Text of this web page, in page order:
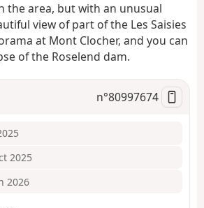
t
i
the area, but with an unusual
view of part of the Les Saisies
at Mont Clocher, and you can
of the Roselend dam.
n°80997674
2025
2026